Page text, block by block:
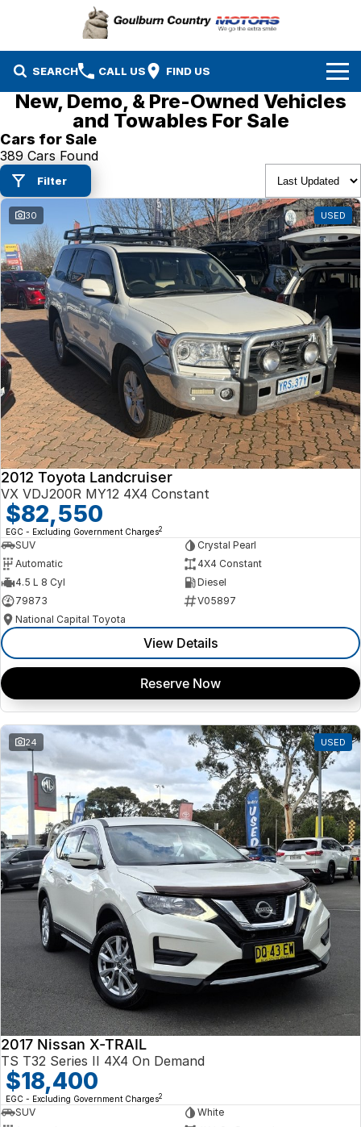
SEARCH CALL US FIND US
Brands
Isuzu UTE
Mazda
MG
Nissan
Suzuki
Our Stock
New Cars
Demo Cars
Used Cars
EV Running Cost Calculator
Specials
Service & Parts
Service
Parts
Finance
Company
New, Demo, & Pre-Owned Vehicles
and Towables For Sale
Cars for Sale
389 Cars Found
Filter
30 USED
2012 Toyota Landcruiser
VX VDJ200R MY12 4X4 Constant
$82,550
EGC - Excluding Government Charges2
SUV
Crystal Pearl
Automatic
4X4 Constant
4.5 L 8 Cyl
Diesel
79873
V05897
National Capital Toyota
View Details
Reserve Now
24 USED
2017 Nissan X-TRAIL
TS T32 Series II 4X4 On Demand
$18,400
EGC - Excluding Government Charges2
SUV
White